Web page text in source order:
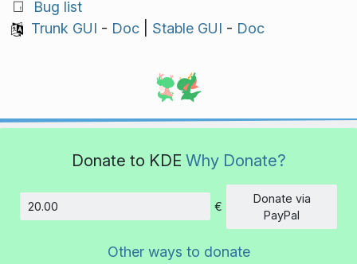
Bug list
Trunk GUI - Doc| Stable GUI - Doc
Donate to KDE Why Donate?
Amount
€
Donate via
PayPal
Other ways to donate